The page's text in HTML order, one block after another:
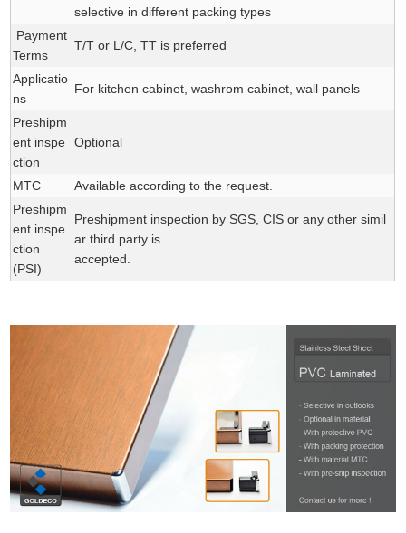
selective in different packing types
Payment
Terms
T/T or L/C, TT is preferred
Applicatio
ns
For kitchen cabinet, washrom cabinet , wall panels
Preshipm
ent inspe
ction
Optional
MTC
Available according to the request.
Preshipm
ent inspe
ction
(PSI)
Preshipment inspection by SGS, CIS or any other simil
ar third party is
accepted.